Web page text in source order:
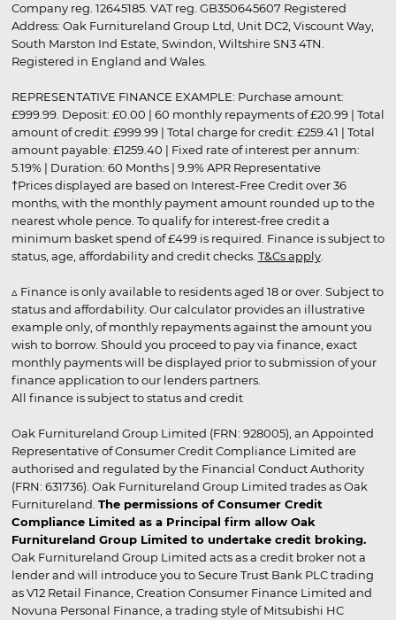
Company reg. 12645185. VAT reg. GB350645607 Registered
Address: Oak Furnitureland Group Ltd, Unit DC2, Viscount Way,
South Marston Ind Estate, Swindon, Wiltshire SN3 4TN.
Registered in England and Wales.
REPRESENTATIVE FINANCE EXAMPLE: Purchase amount:
£999.99. Deposit: £0.00 | 60 monthly repayments of £20.99 | Total
amount of credit: £999.99 | Total charge for credit: £259.41 | Total
amount payable: £1259.40 | Fixed rate of interest per annum:
5.19% | Duration: 60 Months | 9.9% APR Representative
†Prices displayed are based on Interest-Free Credit over 36
months, with the monthly payment amount rounded up to the
nearest whole pence. To qualify for interest-free credit a
minimum basket spend of £499 is required. Finance is subject to
status, age, affordability and credit checks. T&Cs apply.
▵ Finance is only available to residents aged 18 or over. Subject to
status and affordability. Our calculator provides an illustrative
example only, of monthly repayments against the amount you
wish to borrow. Should you proceed to pay via finance, exact
monthly payments will be displayed prior to submission of your
finance application to our lenders partners.
All finance is subject to status and credit
Oak Furnitureland Group Limited (FRN: 928005), an Appointed
Representative of Consumer Credit Compliance Limited are
authorised and regulated by the Financial Conduct Authority
(FRN: 631736). Oak Furnitureland Group Limited trades as Oak
Furnitureland. The permissions of Consumer Credit
Compliance Limited as a Principal firm allow Oak
Furnitureland Group Limited to undertake credit broking.
Oak Furnitureland Group Limited acts as a credit broker not a
lender and will introduce you to Secure Trust Bank PLC trading
as V12 Retail Finance, Creation Consumer Finance Limited and
Novuna Personal Finance, a trading style of Mitsubishi HC